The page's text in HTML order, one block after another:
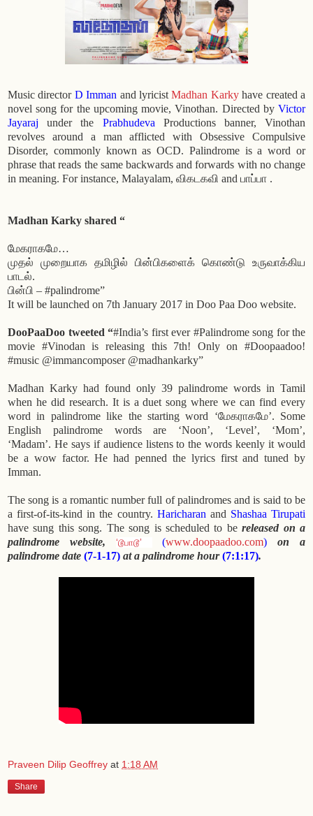
Music director D Imman and lyricistMadhan Karkyhave created a
novel song for the upcoming movie, Vinothan. Directed by Victor
Jayaraj under the Prabhudeva Productions banner, Vinothan
revolves around a man afflicted with Obsessive Compulsive
Disorder, commonly known as OCD. Palindrome is a word or
phrase that reads the same backwards and forwards with no change
in meaning. For instance, Malayalam, விகடகவி and பாப்பா .
Madhan Karky shared “
மேகராகமே…
முதல் முறையாக தமிழில் பின்பிகளைக் கொண்டு உருவாக்கிய
பாடல்.
பின்பி – #palindrome”
It will be launched on 7th January 2017 in Doo Paa Doo website.
DooPaaDoo tweeted “#India’s first ever #Palindrome song for the
movie #Vinodan is releasing this 7th! Only on #Doopaadoo!
#music @immancomposer @madhankarky”
Madhan Karky had found only 39 palindrome words in Tamil
when he did research. It is a duet song where we can find every
word in palindrome like the starting word ‘மேகராகமே’. Some
English palindrome words are ‘Noon’, ‘Level’, ‘Mom’,
‘Madam’. He says if audience listens to the words keenly it would
be a wow factor. He had penned the lyrics first and tuned by
Imman.
The song is a romantic number full of palindromes and is said to be
a first-of-its-kind in the country. Haricharan and Shashaa Tirupati
have sung this song. The song is scheduled to bereleased on a
palindrome website,
‘டூபாடூ’ (www.doopaadoo.com)
on a
palindrome date (7-1-17) at a palindrome hour(7:1:17).
Praveen Dilip Geoffrey at 1:18 AM
Share